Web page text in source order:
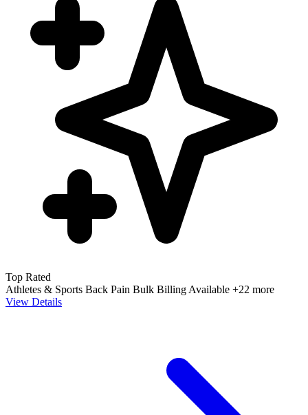
Top Rated
Athletes & Sports Back Pain Bulk Billing Available +22 more
View Details